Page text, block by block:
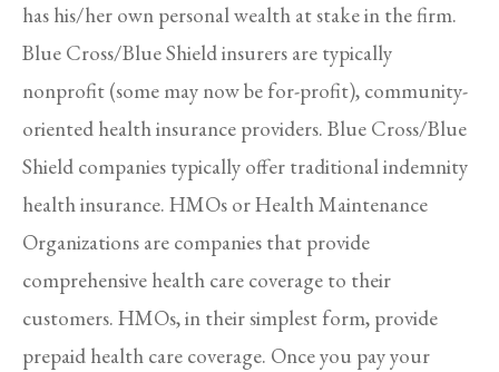
has his/her own personal wealth at stake in the firm.
Blue Cross/Blue Shield insurers are typically
nonprofit (some may now be for-profit), community-
oriented health insurance providers. Blue Cross/Blue
Shield companies typically offer traditional indemnity
health insurance. HMOs or Health Maintenance
Organizations are companies that provide
comprehensive health care coverage to their
customers. HMOs, in their simplest form, provide
prepaid health care coverage. Once you pay your